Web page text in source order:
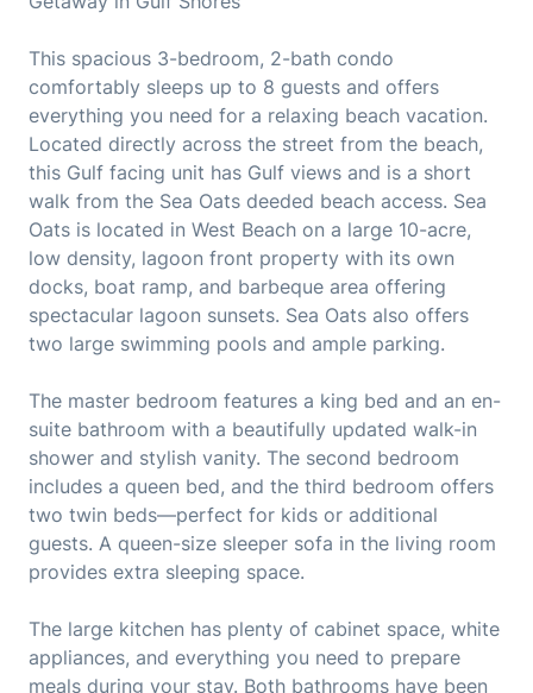
This spacious 3-bedroom, 2-bath condo
comfortably sleeps up to 8 guests and offers
everything you need for a relaxing beach vacation.
Located directly across the street from the beach,
this Gulf facing unit has Gulf views and is a short
walk from the Sea Oats deeded beach access. Sea
Oats is located in West Beach on a large 10-acre,
low density, lagoon front property with its own
docks, boat ramp, and barbeque area offering
spectacular lagoon sunsets. Sea Oats also offers
two large swimming pools and ample parking.
The master bedroom features a king bed and an en-
suite bathroom with a beautifully updated walk-in
shower and stylish vanity. The second bedroom
includes a queen bed, and the third bedroom offers
two twin beds—perfect for kids or additional
guests. A queen-size sleeper sofa in the living room
provides extra sleeping space.
The large kitchen has plenty of cabinet space, white
appliances, and everything you need to prepare
meals during your stay. Both bathrooms have been